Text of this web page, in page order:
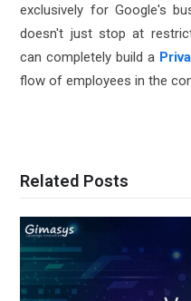
exclusively for Google's
doesn't just stop at
can completely build a
flow of employees in the
Related Posts